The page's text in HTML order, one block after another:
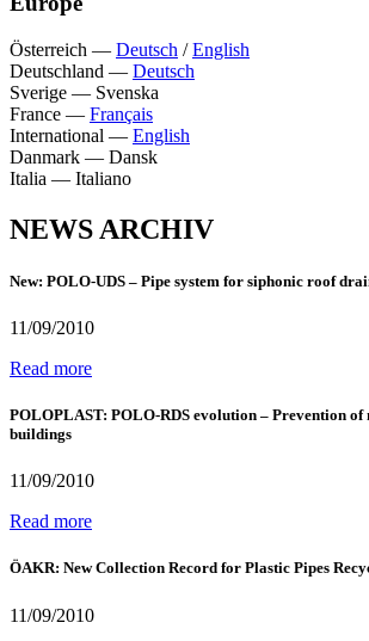
Österreich — Deutsch /English
Deutschland — Deutsch
Sverige — Svenska
France — Français
International — English
Danmark — Dansk
Italia — Italiano
NEWS ARCHIV
New: POLO-UDS – Pipe system for siphonic roof
11/09/2010
Read more
POLOPLAST: POLO-RDS evolution – Prevention of
buildings
11/09/2010
Read more
ÖAKR: New Collection Record for Plastic Pipes
11/09/2010